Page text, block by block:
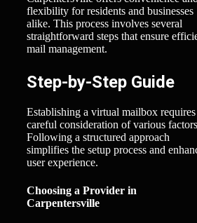
flexibility for residents and businesses
alike. This process involves several
straightforward steps that ensure
mail management.
Step-by-Step Guide
Establishing a virtual mailbox requires
careful consideration of various
Following a structured approach
simplifies the setup process and
user experience.
Choosing a Provider in
Carpentersville